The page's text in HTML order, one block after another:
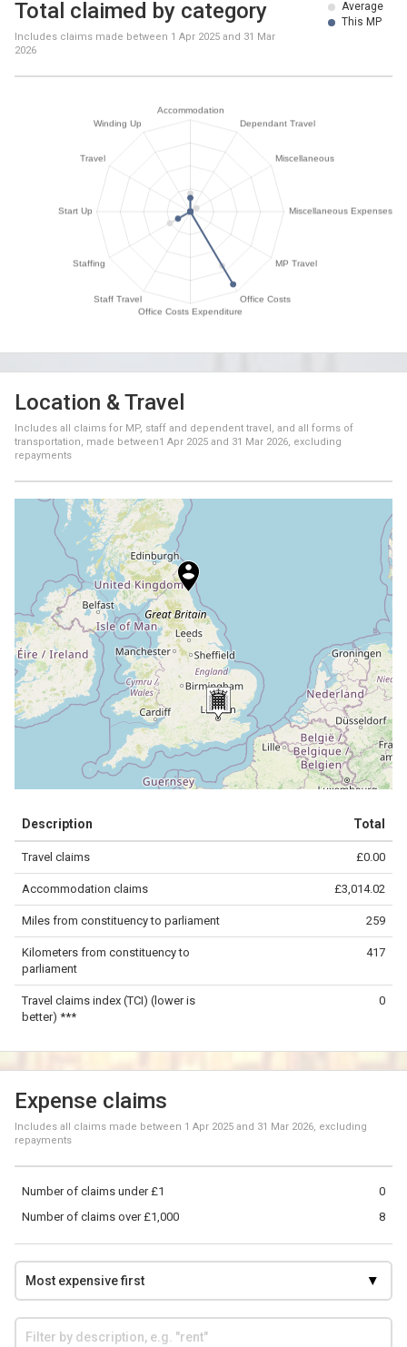
Average
This MP
Total claimed by category
Includes claims made between 1 Apr 2025 and 31 Mar
2026
Location & Travel
Includes all claims for MP, staff and dependent travel, and all forms of
transportation, made between1 Apr 2025 and 31 Mar 2026, excluding
repayments
−
contributors.
200 km
Description Total
Travel claims £0.00
Accommodation claims £3,014.02
Miles from constituency to parliament 259
Kilometers from constituency to
parliament
417
Travel claims index (TCI) (lower is
better) ***
0
Expense claims
Includes all claims made between 1 Apr 2025 and 31 Mar 2026, excluding
repayments
0
Number of claims under £1
8
Number of claims over £1,000